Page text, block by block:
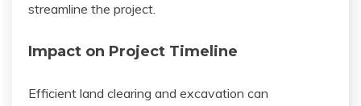
streamline the project.
Impact on Project Timeline
Efficient land clearing and excavation can